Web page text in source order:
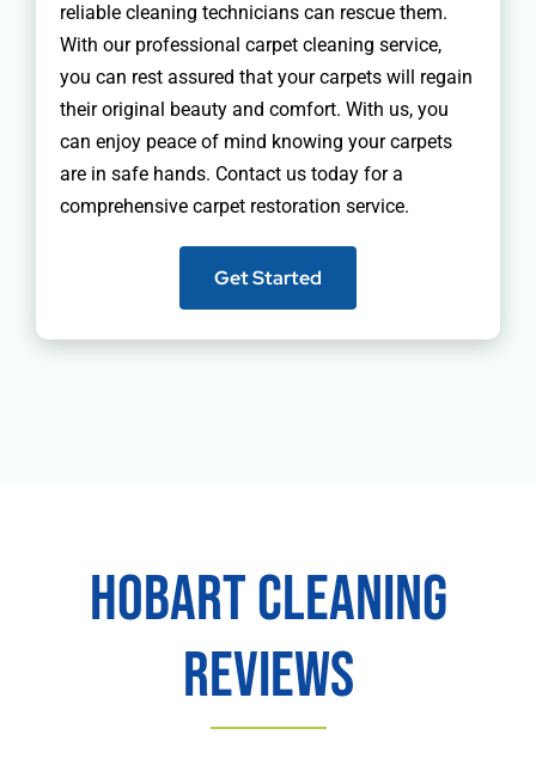
reliable cleaning technicians can rescue them.
With our professional carpet cleaning service,
you can rest assured that your carpets will regain
their original beauty and comfort. With us, you
can enjoy peace of mind knowing your carpets
are in safe hands. Contact us today for a
comprehensive carpet restoration service.
Get Started
Hobart Cleaning
Reviews